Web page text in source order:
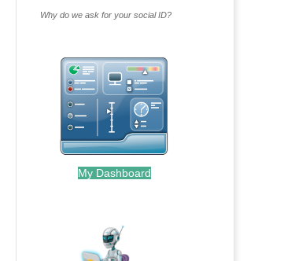
Why do we ask for your social ID?
My Dashboard